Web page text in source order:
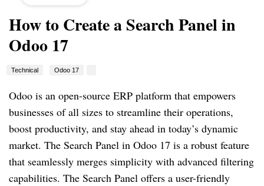
How to Create a Search Panel in
Odoo 17
Technical Odoo 17
Odoo is an open-source ERP platform that empowers
businesses of all sizes to streamline their operations,
boost productivity, and stay ahead in today’s dynamic
market. The Search Panel in Odoo 17 is a robust feature
that seamlessly merges simplicity with advanced filtering
capabilities. The Search Panel offers a user-friendly